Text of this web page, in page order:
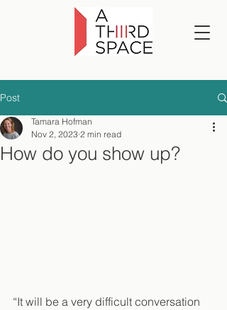
Post
How do you show up?
Tamara Hofman
Nov 2, 2023 2 min read
“It will be a very difficult conversation